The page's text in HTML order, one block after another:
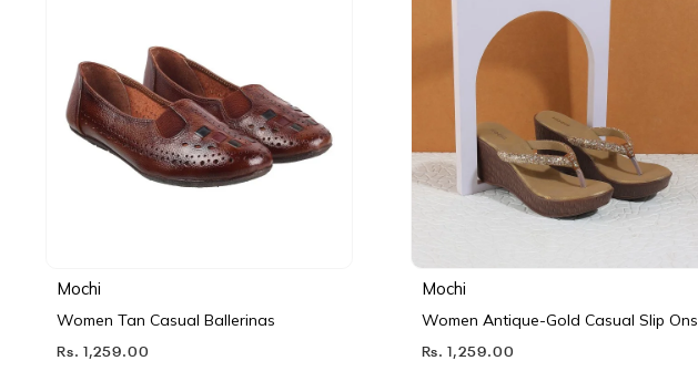
Mochi
Women Tan Casual Ballerinas
Rs. 1,259.00
Mochi
Women Antique-Gold Casual Slip Ons
Rs. 1,259.00